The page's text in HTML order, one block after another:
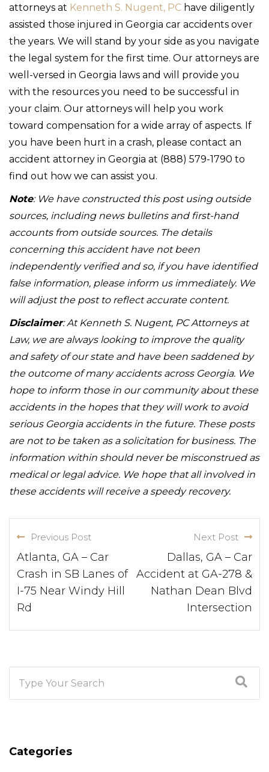
attorneys at Kenneth S. Nugent, PC have diligently
assisted those injured in Georgia car accidents over
the years. We will stand by your side as you navigate
the legal system for the first time. Our attorneys are
well-versed in Georgia laws and will provide you
with the resources you need to be successful in
your claim. Our attorneys will help you work
toward compensation for a wide array of aspects. If
you have been hurt in a crash, please contact an
accident attorney in Georgia at (888) 579-1790 to
find out how we can assist you.
Note: We have constructed this post using outside
sources, including news bulletins and first-hand
accounts from outside sources. The details
concerning this accident have not been
independently verified and so, if you have identified
false information, please inform us immediately. We
will adjust the post to reflect accurate content.
Disclaimer: At Kenneth S. Nugent, PC Attorneys at
Law, we are always looking to improve the quality
and safety of our state and have been saddened by
the outcome of many accidents across Georgia. We
hope to inform those in our community about these
accidents in the hopes that they will work to avoid
serious Georgia accidents in the future. These posts
are not to be taken as a solicitation for business. The
information within should never be misconstrued as
medical or legal advice. We hope that all involved in
these accidents will receive a speedy recovery.
Previous Post
Atlanta, GA – Car
Crash in SB Lanes of
I-75 Near Windy Hill
Rd
Next Post
Dallas, GA – Car
Accident at GA-278 &
Nathan Dean Blvd
Intersection
Categories